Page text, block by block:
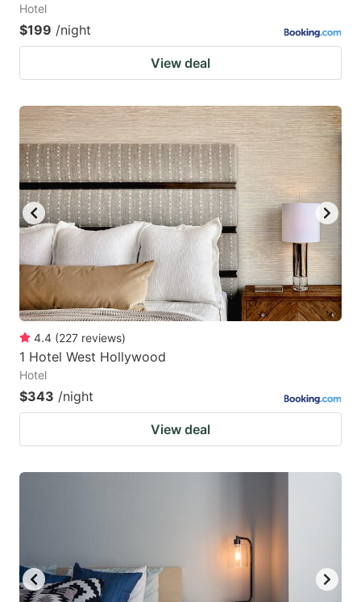
Hotel
$199 /night
View deal
4.4 (227 reviews)
1 Hotel West Hollywood
Hotel
$343 /night
View deal